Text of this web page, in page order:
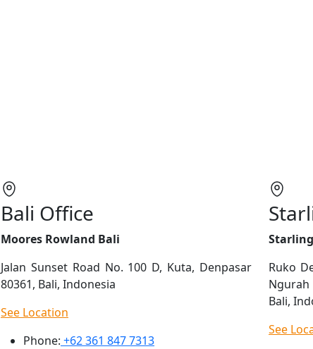
Bali Office
Moores Rowland Bali
Jalan Sunset Road No. 100 D, Kuta, Denpasar
80361, Bali, Indonesia
See Location
Phone: +62 361 847 7313
Ruko
Bali,
See